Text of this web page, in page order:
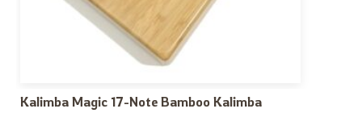
Kalimba Magic 17-Note Bamboo Kalimba